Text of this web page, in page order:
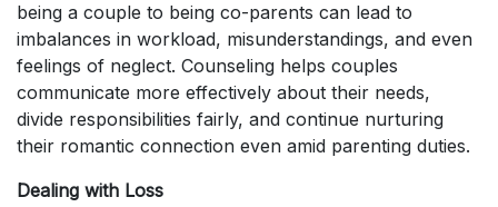
being a couple to being co-parents can lead to
imbalances in workload, misunderstandings, and even
feelings of neglect. Counseling helps couples
communicate more effectively about their needs,
divide responsibilities fairly, and continue nurturing
their romantic connection even amid parenting duties.
Dealing with Loss